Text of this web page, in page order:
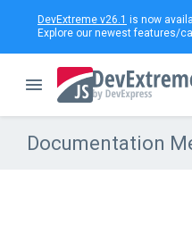
DevExtreme v26.1 is now
Explore our newest features/
Documentation